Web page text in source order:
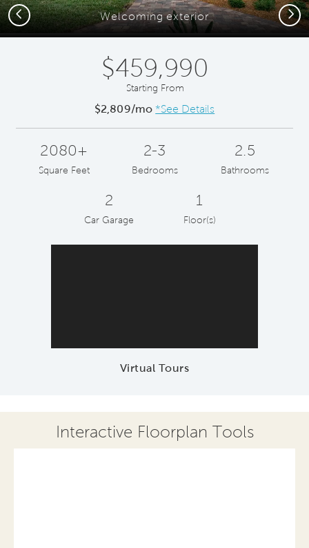
Welcoming exterior
Previous Next
$459,990
Starting From
$2,809/mo *See Details
2080+
Square Feet
2-3
Bedrooms
2.5
Bathrooms
2
Car Garage
1
Floor(s)
Virtual Tours
Interactive Floorplan Tools